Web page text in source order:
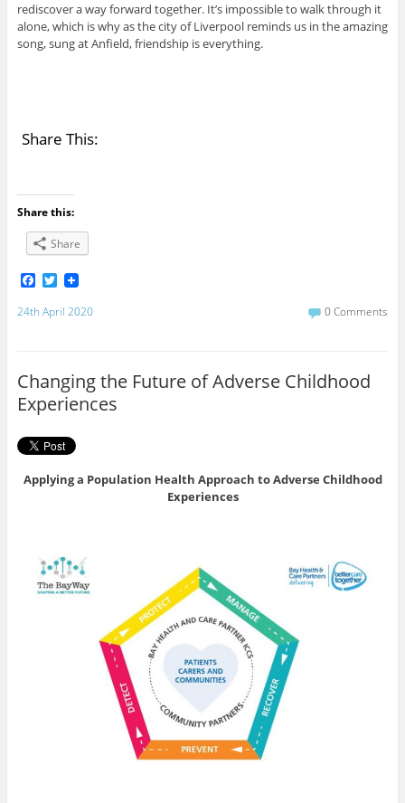
rediscover a way forward together. It’s impossible to walk through it
alone, which is why as the city of Liverpool reminds us in the amazing
song, sung at Anfield, friendship is everything.
Share This:
Share this:
Share
F
c
k
T
i
24th April 2020 0 Comments
Changing the Future of Adverse Childhood
Experiences
Applying a Population Health Approach to Adverse Childhood
Experiences